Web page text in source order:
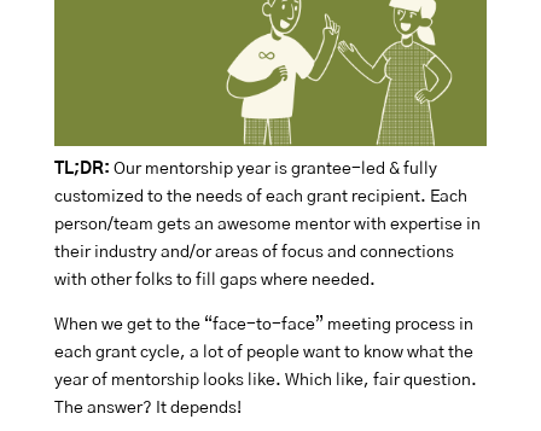
TL;DR: Our mentorship year is grantee-led & fully
customized to the needs of each grant recipient. Each
person/team gets an awesome mentor with expertise in
their industry and/or areas of focus and connections
with other folks to fill gaps where needed.
When we get to the “face-to-face” meeting process in
each grant cycle, a lot of people want to know what the
year of mentorship looks like. Which like, fair question.
The answer? It depends!